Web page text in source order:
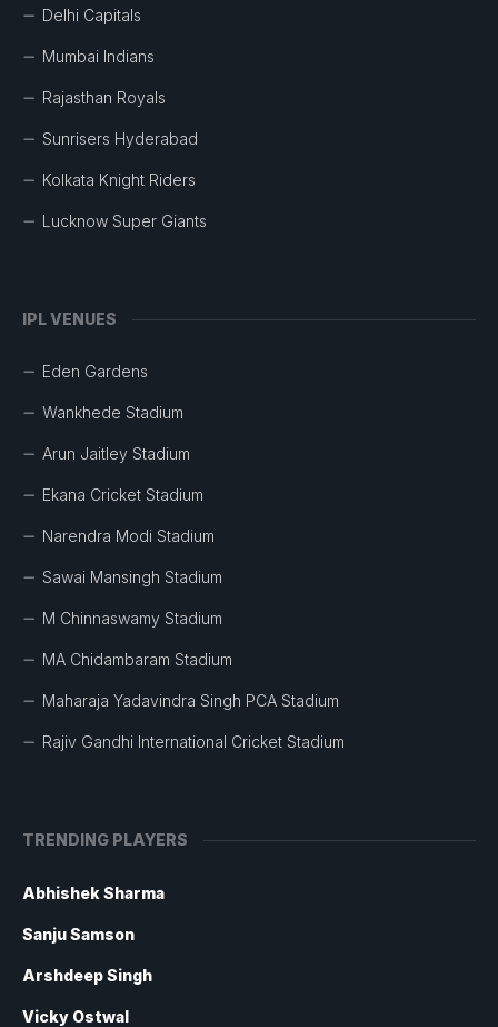
Delhi Capitals
Mumbai Indians
Rajasthan Royals
Sunrisers Hyderabad
Kolkata Knight Riders
Lucknow Super Giants
IPL VENUES
Eden Gardens
Wankhede Stadium
Arun Jaitley Stadium
Ekana Cricket Stadium
Narendra Modi Stadium
Sawai Mansingh Stadium
M Chinnaswamy Stadium
MA Chidambaram Stadium
Maharaja Yadavindra Singh PCA Stadium
Rajiv Gandhi International Cricket Stadium
TRENDING PLAYERS
Abhishek Sharma
Sanju Samson
Arshdeep Singh
Vicky Ostwal